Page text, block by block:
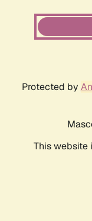
Protected by
This website